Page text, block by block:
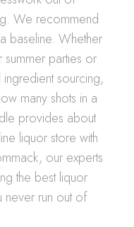
We recommend
baseline. Whether
parties or
sourcing,
many shots in a
provides about
liquor store with
our experts
the best liquor
never run out of